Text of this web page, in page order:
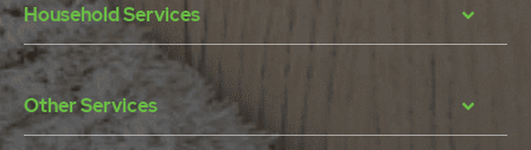
Household Services
Other Services